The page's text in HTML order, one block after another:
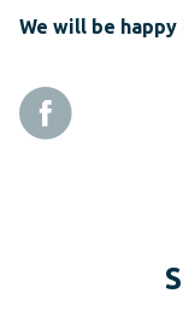
We will be